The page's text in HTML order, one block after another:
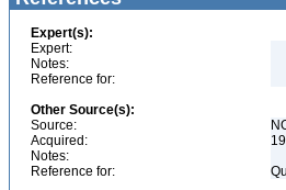
Expert(s):
Expert:
Notes:
Reference for:
Other Source(s):
Source:
Acquired:
Notes:
Reference for: